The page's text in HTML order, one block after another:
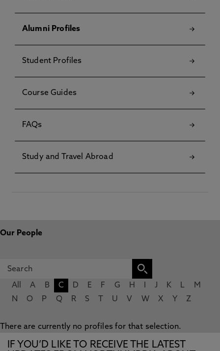
Alumni Profiles
Student Profiles
Course Guides
FAQs
Study and Travel Abroad
Our People
All A B C D E F G H J K L
M
N
O P Q R S U V W X Y Z
There are currently no profiles for that selection.
IF YOU’D LIKE TO RECEIVE THE LATEST